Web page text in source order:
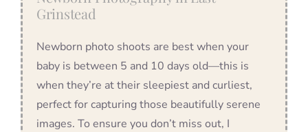
Grinstead
Newborn photo shoots are best when your
baby is between 5 and 10 days old—this is
when they’re at their sleepiest and curliest,
perfect for capturing those beautifully serene
images. To ensure you don’t miss out, I